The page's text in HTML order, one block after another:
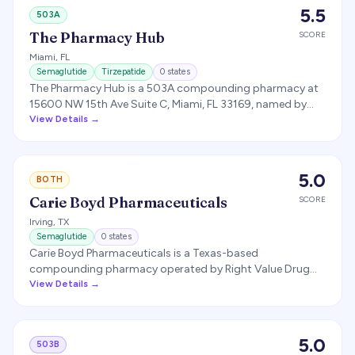
503A
The Pharmacy Hub
Miami, FL
5.5
SCORE
Semaglutide Tirzepatide 0 states
The Pharmacy Hub is a 503A compounding pharmacy at
15600 NW 15th Ave Suite C, Miami, FL 33169, named by
CLYR Health as its dispensing partner for compounded
View Details →
BOTH
Carie Boyd Pharmaceuticals
Irving, TX
5.0
SCORE
Semaglutide 0 states
Carie Boyd Pharmaceuticals is a Texas-based
compounding pharmacy operated by Right Value Drug
Stores, LLC. The company runs an FDA-registered 503B
compounding pharmacy doing business as Carie Boyd's
View Details →
503B 5.0